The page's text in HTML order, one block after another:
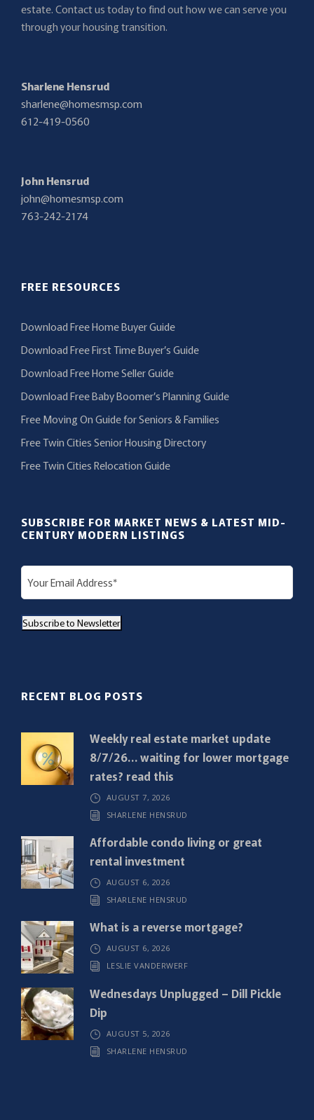
estate. Contact us today to find out how we can serve you
through your housing transition.
Sharlene Hensrud
sharlene@homesmsp.com
612-419-0560
John Hensrud
john@homesmsp.com
763-242-2174
FREE RESOURCES
Download Free Home Buyer Guide
Download Free First Time Buyer’s Guide
Download Free Home Seller Guide
Download Free Baby Boomer’s Planning Guide
Free Moving On Guide for Seniors & Families
Free Twin Cities Senior Housing Directory
Free Twin Cities Relocation Guide
SUBSCRIBE FOR MARKET NEWS & LATEST MID-
CENTURY MODERN LISTINGS
E
m
a
i
r
)
Subscribe to Newsletter
RECENT BLOG POSTS
Weekly real estate market update
8/7/26… waiting for lower mortgage
rates? read this
AUGUST 7, 2026
SHARLENE HENSRUD
Affordable condo living or great
rental investment
AUGUST 6, 2026
SHARLENE HENSRUD
What is a reverse mortgage?
AUGUST 6, 2026
LESLIE VANDERWERF
Wednesdays Unplugged – Dill Pickle
Dip
AUGUST 5, 2026
SHARLENE HENSRUD